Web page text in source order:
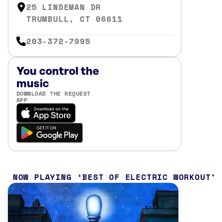
25 LINDEMAN DR
TRUMBULL, CT 06611
203-372-7995
You control the
music
DOWNLOAD THE REQUEST
APP
NOW PLAYING BEST OF ELECTRIC WORKOUT